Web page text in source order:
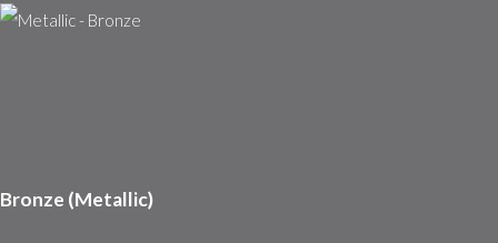
Bronze (Metallic)